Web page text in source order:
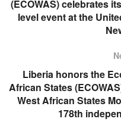
(ECOWAS) celebrates
level event at the
Liberia honors the
African States
West African States
178th